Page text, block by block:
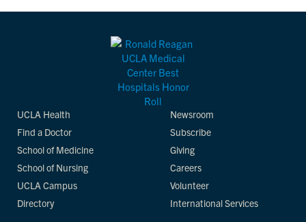
UCLA Health
Find a Doctor
School of Medicine
School of Nursing
UCLA Campus
Directory
Newsroom
Subscribe
Giving
Careers
Volunteer
International Services